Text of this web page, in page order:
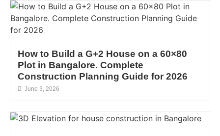
How to Build a G+2 House on a 60×80
Plot in Bangalore. Complete
Construction Planning Guide for 2026
June 3, 2026